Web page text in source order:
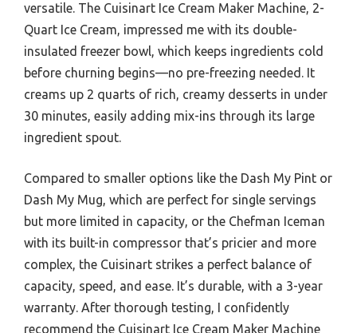
versatile. The Cuisinart Ice Cream Maker Machine, 2-
Quart Ice Cream, impressed me with its double-
insulated freezer bowl, which keeps ingredients cold
before churning begins—no pre-freezing needed. It
creams up 2 quarts of rich, creamy desserts in under
30 minutes, easily adding mix-ins through its large
ingredient spout.
Compared to smaller options like the Dash My Pint or
Dash My Mug, which are perfect for single servings
but more limited in capacity, or the Chefman Iceman
with its built-in compressor that’s pricier and more
complex, the Cuisinart strikes a perfect balance of
capacity, speed, and ease. It’s durable, with a 3-year
warranty. After thorough testing, I confidently
recommend the Cuisinart Ice Cream Maker Machine